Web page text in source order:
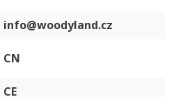
info@woodyland.cz
CN
CE